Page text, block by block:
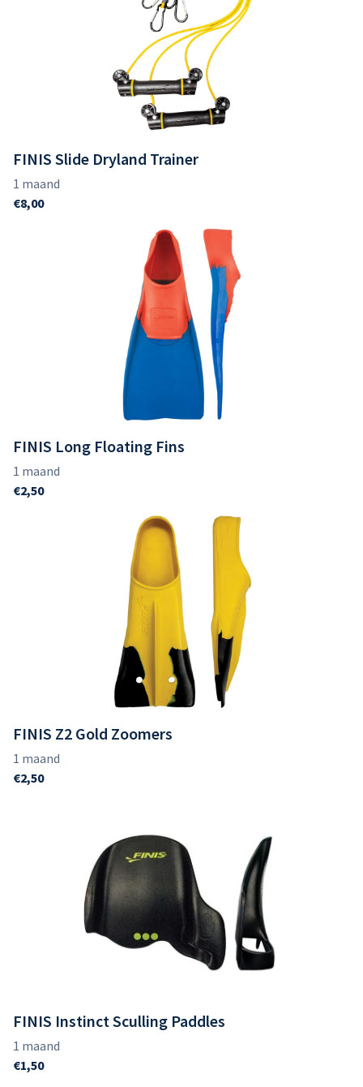
FINIS Slide Dryland Trainer
FINIS Long Floating Fins
FINIS Z2 Gold Zoomers
FINIS Instinct Sculling Paddles